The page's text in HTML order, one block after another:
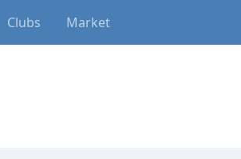
Clubs Market